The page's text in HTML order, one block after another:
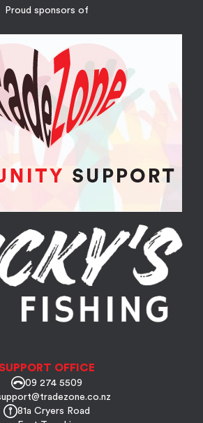
Proud sponsors of
OFFICE
09 274 5509
81a Cryers Road